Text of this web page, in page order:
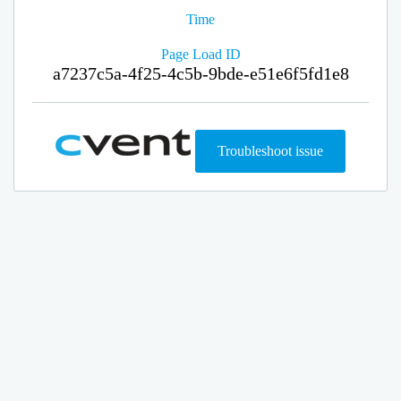
Time
Page Load ID
a7237c5a-4f25-4c5b-9bde-e51e6f5fd1e8
Troubleshoot issue